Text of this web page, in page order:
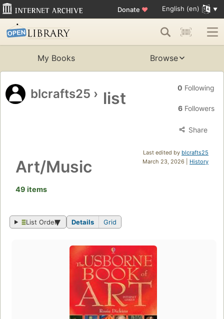
Donate ♥ English (en)
My Books Browse
blcrafts25 › list
0 Following
6Followers
Share
Last edited by blcrafts25
March 23, 2026 | History
Art/Music
49 items
List Order Details Grid